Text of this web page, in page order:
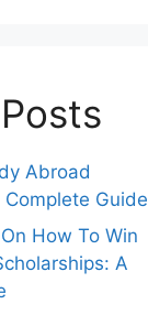
Abroad
Guide
How To Win
A